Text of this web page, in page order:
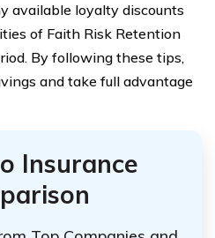
available loyalty discounts
of Faith Risk Retention
By following these tips,
and take full advantage
Insurance